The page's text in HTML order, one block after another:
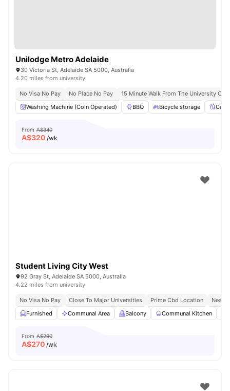
Unilodge Metro Adelaide
30 Victoria St, Adelaide SA 5000, Australia
4.20 miles from university
No Visa No Pay No Place No Pay
15 Minute Walk From The University Of
Washing Machine (Coin Operated)
BBQ Bicycle storage
From A$340
A$320 /wk
Student Living City West
92 Gray St, Adelaide SA 5000, Australia
4.22 miles from university
No Visa No Pay Close To Major Universities Prime Cbd Location
Near
Furnished
Communal Area Balcony Communal Kitchen
From A$290
A$270 /wk